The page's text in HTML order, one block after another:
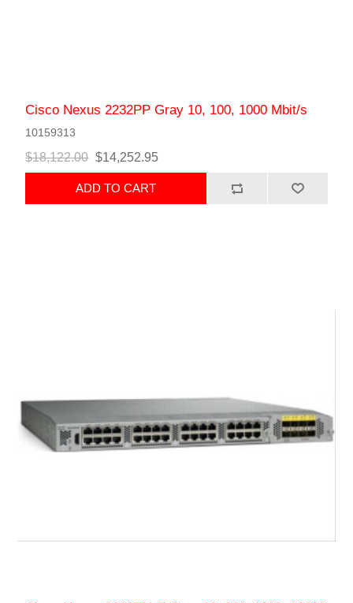
Cisco Nexus 2232PP Gray 10, 100, 1000 Mbit/s
10159313
$18,122.00 $14,252.95
ADD TO CART